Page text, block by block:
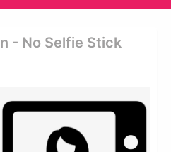
- No Selfie Stick